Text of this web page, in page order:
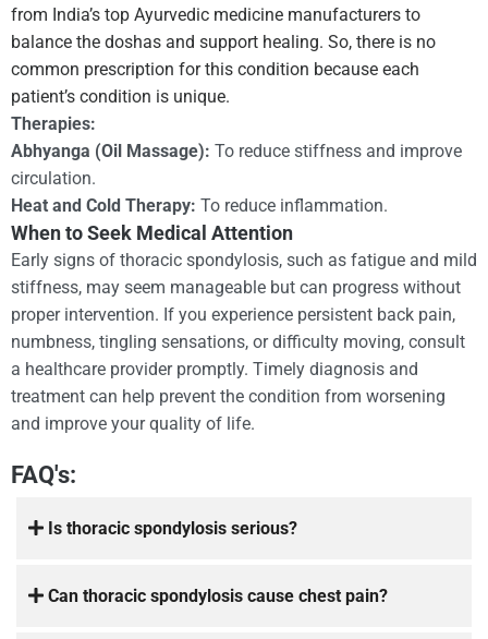
from India’s top Ayurvedic medicine manufacturers to
balance the doshas and support healing. So, there is no
common prescription for this condition because each
patient’s condition is unique.
Therapies:
Abhyanga (Oil Massage): To reduce stiffness and improve
circulation.
Heat and Cold Therapy: To reduce inflammation.
When to Seek Medical Attention
Early signs of thoracic spondylosis, such as fatigue and mild
stiffness, may seem manageable but can progress without
proper intervention. If you experience persistent back pain,
numbness, tingling sensations, or difficulty moving, consult
a healthcare provider promptly. Timely diagnosis and
treatment can help prevent the condition from worsening
and improve your quality of life.
FAQ's:
Is thoracic spondylosis serious?
Can thoracic spondylosis cause chest pain?